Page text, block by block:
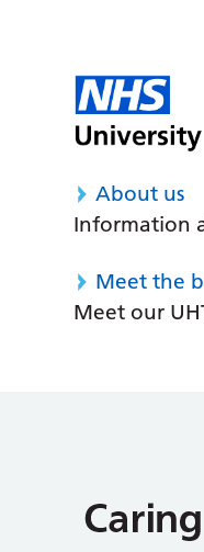
About us
Information
Meet the
Meet our